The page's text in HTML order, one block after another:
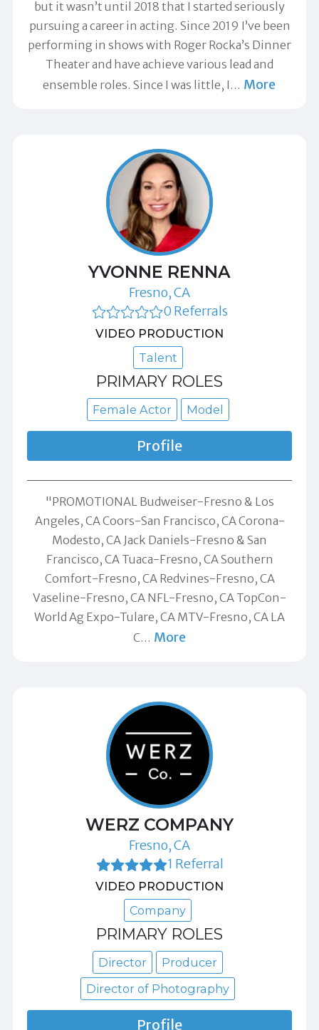
but it wasn’t until 2018 that I started seriously
pursuing a career in acting. Since 2019 I’ve been
performing in shows with Roger Rocka’s Dinner
Theater and have achieve various lead and
ensemble roles. Since I was little, I … More
YVONNE RENNA
Fresno, CA
0 Referrals
VIDEO PRODUCTION
Talent
PRIMARY ROLES
Female Actor Model
Profile
"PROMOTIONAL Budweiser-Fresno & Los
Angeles, CA Coors-San Francisco, CA Corona-
Modesto, CA Jack Daniels-Fresno & San
Francisco, CA Tuaca-Fresno, CA Southern
Comfort-Fresno, CA Redvines-Fresno, CA
Vaseline-Fresno, CA NFL-Fresno, CA TopCon-
World Ag Expo-Tulare, CA MTV-Fresno, CA LA
C… More
WERZ COMPANY
Fresno, CA
1 Referral
VIDEO PRODUCTION
Company
PRIMARY ROLES
Director
Producer
Director of Photography
Profile